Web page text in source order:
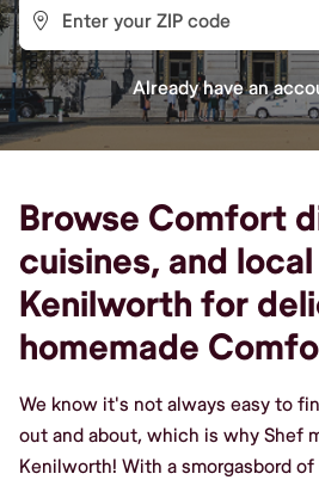
Already have an
Browse Comfort
cuisines, and
Kenilworth for
homemade
We know it's not always easy to
out and about, which is why Shef
Kenilworth! With a smorgasbord